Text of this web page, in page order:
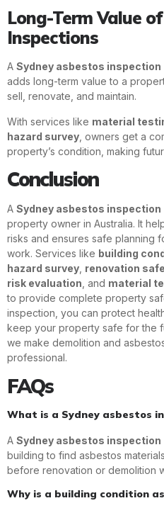
Long-Term Value
Inspections
A Sydney asbestos inspection
adds long-term value to a
sell, renovate, and maintain.
With services like material
hazard survey , owners get a
property’s condition, making
Conclusion
A Sydney asbestos inspection
property owner in Australia. It
risks and ensures safe planning
work. Services like building
hazard survey renovation
risk evaluation , and material
to provide complete property
inspection, you can protect
keep your property safe for the
we make demolition and
professional.
FAQs
What is a Sydney asbestos
A Sydney asbestos inspection
building to find asbestos
before renovation or demolition
Why is a building condition